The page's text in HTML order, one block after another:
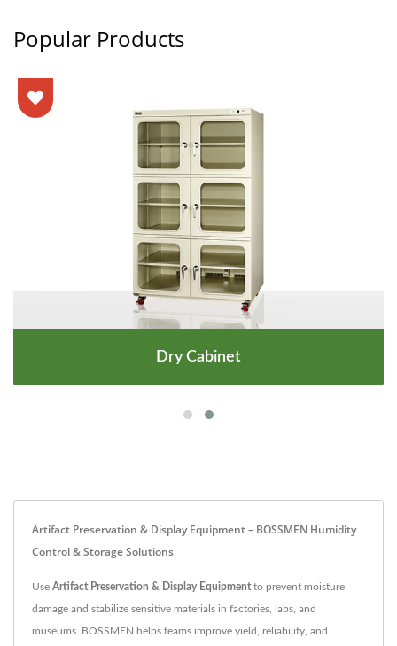
Popular Products
Dry Cabinet
Artifact Preservation & Display Equipment – BOSSMEN Humidity
Control & Storage Solutions
Use Artifact Preservation & Display Equipmentto prevent moisture
damage and stabilize sensitive materials in factories, labs, and
museums. BOSSMEN helps teams improve yield, reliability, and